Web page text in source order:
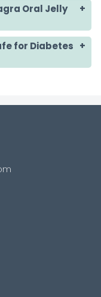
Oral Jelly
for Diabetes